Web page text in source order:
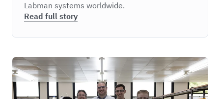
Labman systems worldwide.
Read full story